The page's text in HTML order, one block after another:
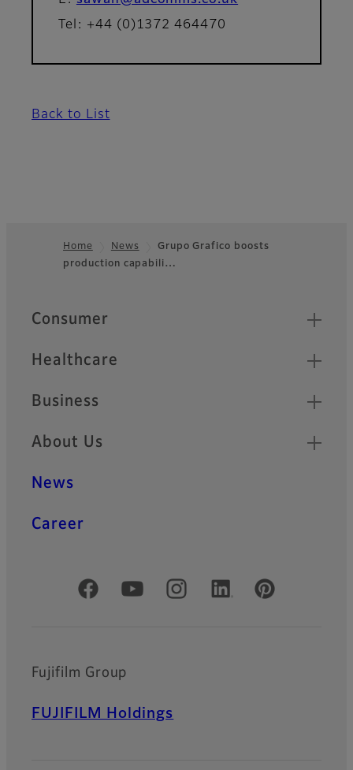
Tel: +44 (0)1372 464470
Back to List
Footer
Home News
Grupo Grafico boosts
production capabili…
Quick Links
Consumer
Healthcare
Business
About Us
News
Career
Official Social Media Accounts
Fujifilm Group
FUJIFILM Holdings